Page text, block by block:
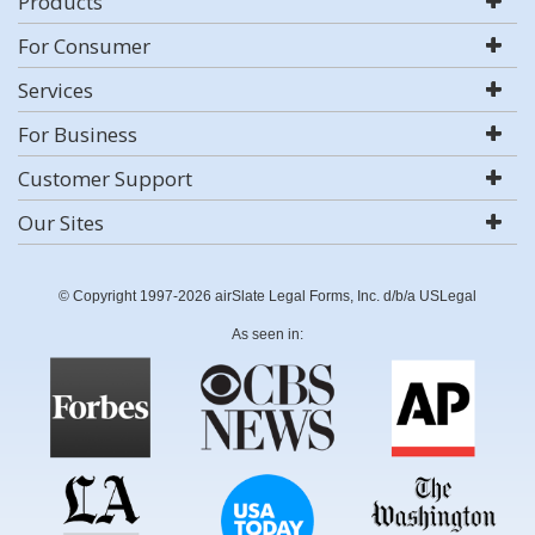
For Consumer
Services
For Business
Customer Support
Our Sites
© Copyright 1997-2026 airSlate Legal Forms, Inc. d/b/a USLegal
As seen in: